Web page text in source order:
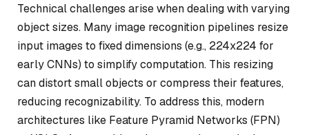
Technical challenges arise when dealing with varying
object sizes. Many image recognition pipelines resize
input images to fixed dimensions (e.g., 224x224 for
early CNNs) to simplify computation. This resizing
can distort small objects or compress their features,
reducing recognizability. To address this, modern
architectures like Feature Pyramid Networks (FPN)